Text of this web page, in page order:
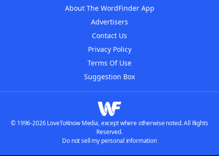
About The WordFinder App
Advertisers
Contact Us
Privacy Policy
Terms Of Use
Suggestion Box
© 1996-2026 LoveToKnow Media, except where otherwise noted. All Rights
Reserved.
Do not sell my personal information